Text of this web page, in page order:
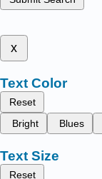
x
Text Color
Reset
Bright
Blues
Text Size
Reset